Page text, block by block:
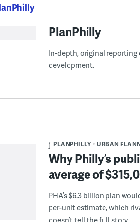
PlanPhilly
In-depth, original
development.
PLANPHILLY URBAN
Why Philly’s
average of
PHA’s $6.3 billion plan
per-unit estimate, which
doesn’t tell the full story.